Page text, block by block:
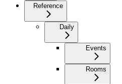
Reference
Daily
Events
Rooms